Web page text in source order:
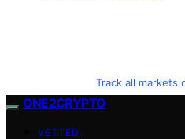
Track all markets
ONE2CRYPTO
VETTED